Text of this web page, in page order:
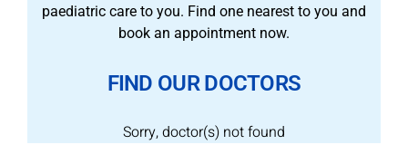
paediatric care to you. Find one nearest to you and
book an appointment now.
FIND OUR DOCTORS
Sorry, doctor(s) not found